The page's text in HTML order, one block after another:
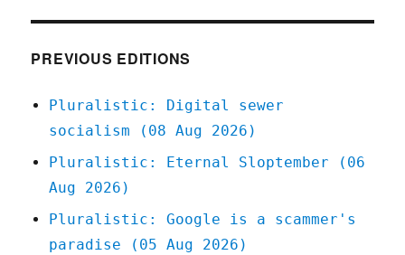
most
friendly
bankruptcy
forced
himself
(16
PREVIOUS EDITIONS
Pluralistic: Digital sewer
socialism (08 Aug 2026)
Pluralistic: Eternal Sloptember (06
Aug 2026)
Pluralistic: Google is a scammer's
paradise (05 Aug 2026)